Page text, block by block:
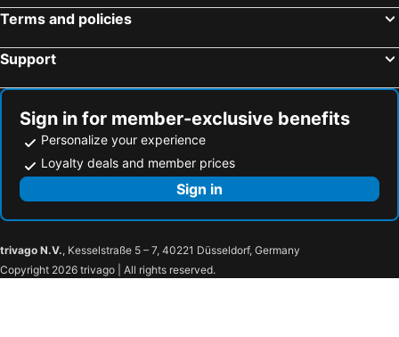
Terms and policies
Support
Sign in for member-exclusive benefits
Personalize your experience
Loyalty deals and member prices
Sign in
trivago N.V., Kesselstraße 5 – 7, 40221 Düsseldorf, Germany
Copyright 2026 trivago | All rights reserved.